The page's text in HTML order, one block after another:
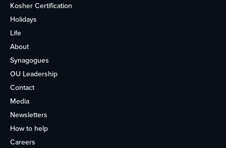
Kosher Certification
Holidays
Life
About
Synagogues
OU Leadership
Contact
Media
Newsletters
How to help
Careers